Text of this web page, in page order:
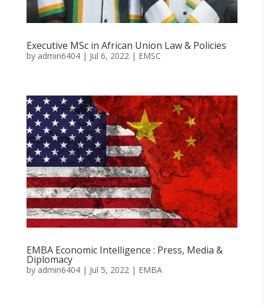
Executive MSc in African Union Law & Policies
by admin6404| Jul 6, 2022| EMSC
EMBA Economic Intelligence : Press, Media &
Diplomacy
by admin6404| Jul 5, 2022| EMBA